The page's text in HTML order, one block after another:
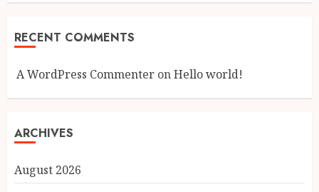
RECENT COMMENTS
A WordPress Commenter onHello world!
ARCHIVES
August 2026